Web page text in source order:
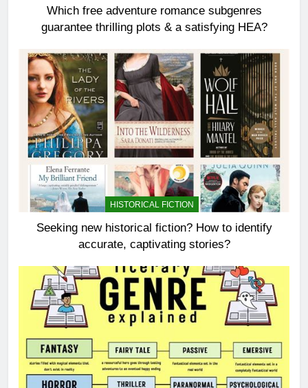
Which free adventure romance subgenres
guarantee thrilling plots & a satisfying HEA?
HISTORICAL FICTION
Seeking new historical fiction? How to identify
accurate, captivating stories?